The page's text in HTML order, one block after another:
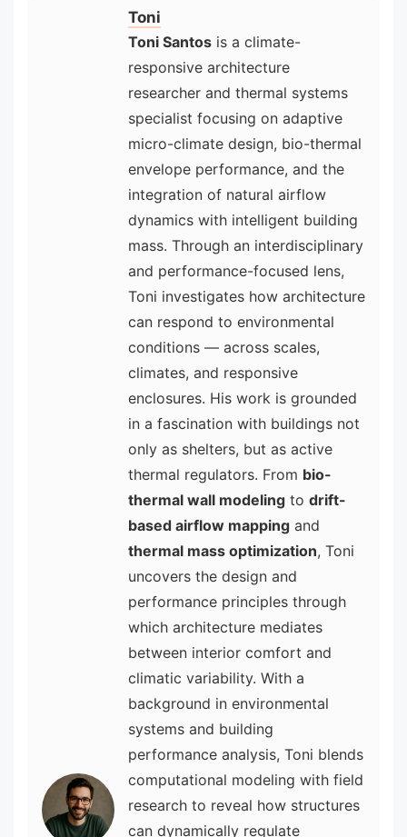
Toni
Toni Santos is a climate-
responsive architecture
researcher and thermal systems
specialist focusing on adaptive
micro-climate design, bio-thermal
envelope performance, and the
integration of natural airflow
dynamics with intelligent building
mass. Through an interdisciplinary
and performance-focused lens,
Toni investigates how architecture
can respond to environmental
conditions — across scales,
climates, and responsive
enclosures. His work is grounded
in a fascination with buildings not
only as shelters, but as active
thermal regulators. From bio-
thermal wall modeling to drift-
based airflow mapping and
thermal mass optimization, Toni
uncovers the design and
performance principles through
which architecture mediates
between interior comfort and
climatic variability. With a
background in environmental
systems and building
performance analysis, Toni blends
computational modeling with field
research to reveal how structures
can dynamically regulate